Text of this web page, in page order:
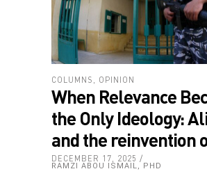
COLUMNS OPINION
When Relevance
the Only Ideology:
and the reinvention
DECEMBER 17, 2025
RAMZI ABOU ISMAIL, PHD